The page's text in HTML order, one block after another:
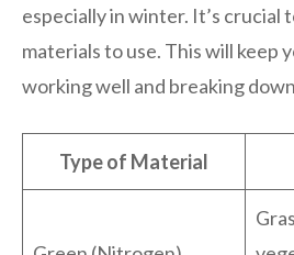
especially in winter. It’s crucial
materials to use. This will keep
working well and breaking
Type of Material